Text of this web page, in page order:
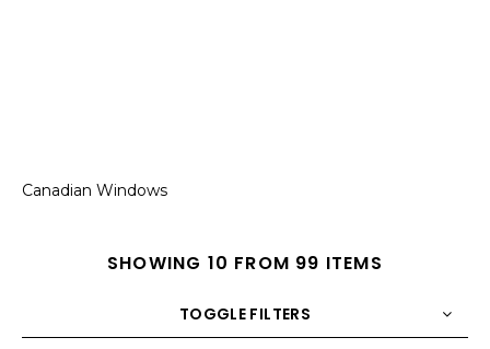
Canadian Windows
SHOWING 10 FROM 99 ITEMS
TOGGLE FILTERS